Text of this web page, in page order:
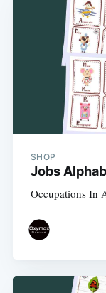
SHOP
Jobs
Occupations In